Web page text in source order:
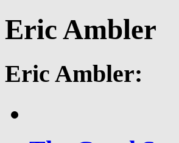
Eric Ambler
Eric Ambler: